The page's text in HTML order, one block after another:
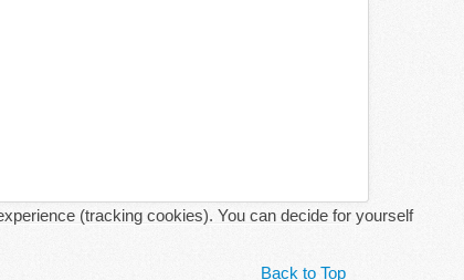
Back to Top
(tracking cookies). You can decide for yourself